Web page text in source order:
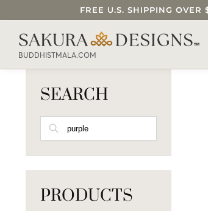
FREE U.S. SHIPPING
BUDDHISTMALA.COM
SEARCH OUR SAKURA
SEARCH
PRODUCTS